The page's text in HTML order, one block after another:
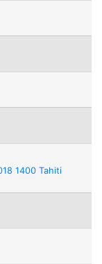
1400 Tahiti